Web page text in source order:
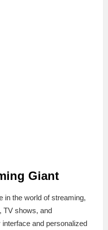
Giant
in the world of streaming,
TV shows, and
and personalized